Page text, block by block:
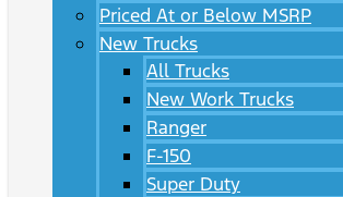
Priced At or Below MSRP
New Trucks
All Trucks
New Work Trucks
Ranger
F-150
Super Duty